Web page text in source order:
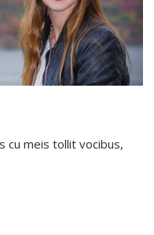
cu meis tollit vocibus,